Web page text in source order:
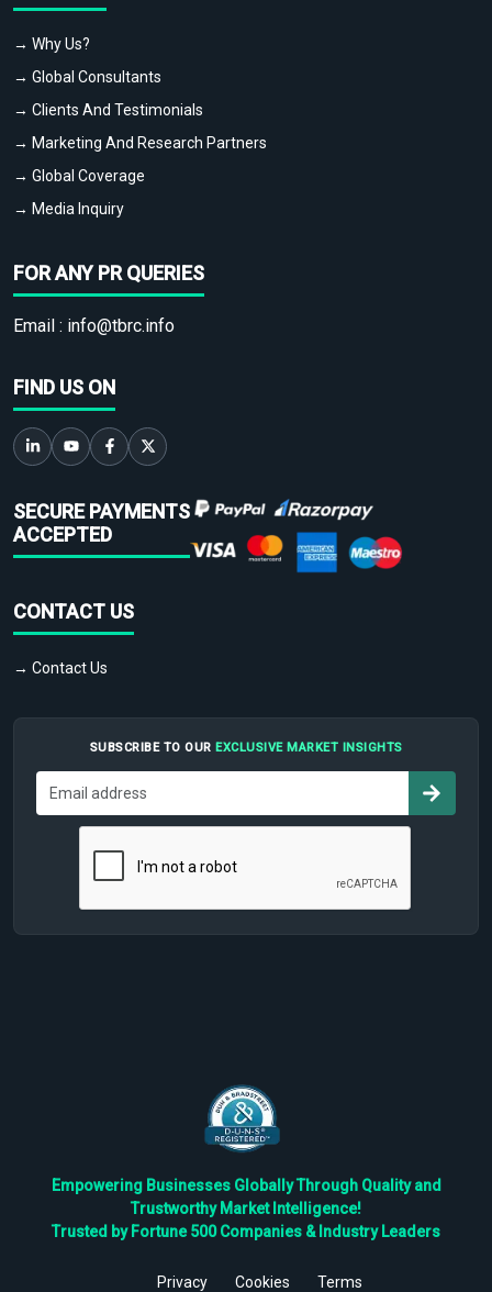
→ Why Us?
→ Global Consultants
→ Clients And Testimonials
→ Marketing And Research Partners
→ Global Coverage
→ Media Inquiry
FOR ANY PR QUERIES
Email : info@tbrc.info
FIND US ON
SECURE PAYMENTS
ACCEPTED
CONTACT US
→ Contact Us
SUBSCRIBE TO OUR EXCLUSIVE MARKET INSIGHTS
Empowering Businesses Globally Through Quality and
Trustworthy Market Intelligence!
Trusted by Fortune 500 Companies & Industry Leaders
Privacy Cookies Terms